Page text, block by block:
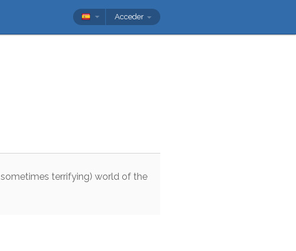
Acceder
sometimes terrifying) world of the